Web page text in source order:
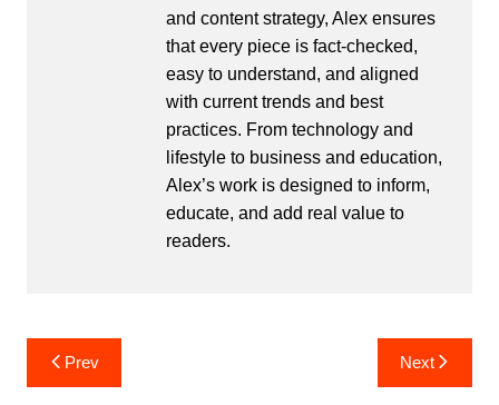
and content strategy, Alex ensures
that every piece is fact-checked,
easy to understand, and aligned
with current trends and best
practices. From technology and
lifestyle to business and education,
Alex’s work is designed to inform,
educate, and add real value to
readers.
Post
navigation
Prev Next